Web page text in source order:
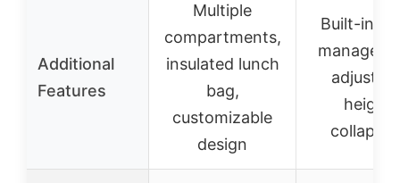
Additional
Features
Multiple
compartments,
insulated lunch
bag,
customizable
design
Built-in
height,